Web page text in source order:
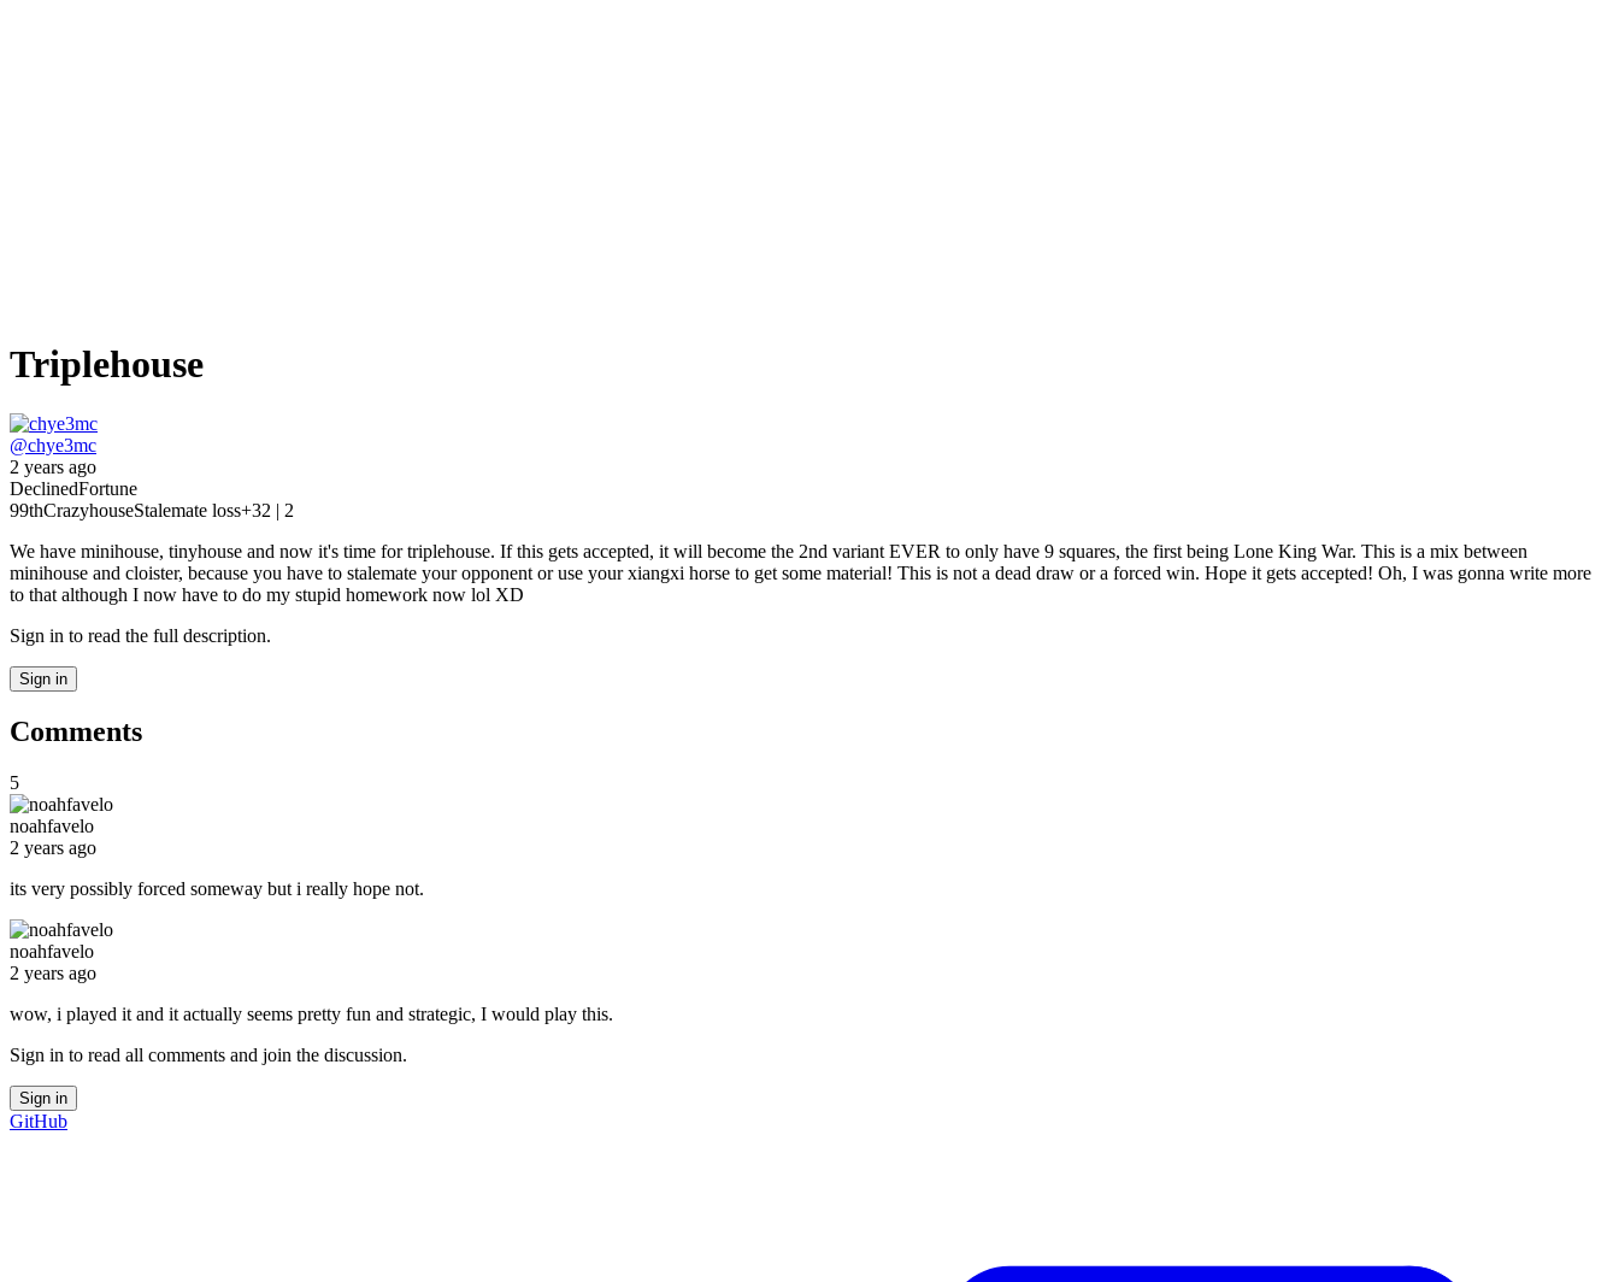
Triplehouse
@chye3mc
2 years ago
DeclinedFortune
99thCrazyhouseStalemate loss+32 | 2
We have minihouse, tinyhouse and now it's time for triplehouse. If this gets accepted, it will become the 2nd variant EVER to only have 9 squares, the first being Lone King War. This is a mix between
minihouse and cloister, because you have to stalemate your opponent or use your xiangxi horse to get some material! This is not a dead draw or a forced win. Hope it gets accepted! Oh, I was gonna write more
to that although I now have to do my stupid homework now lol XD
Sign in to read the full description.
Sign in
Comments
5
noahfavelo
2 years ago
its very possibly forced someway but i really hope not.
noahfavelo
2 years ago
wow, i played it and it actually seems pretty fun and strategic, I would play this.
Sign in to read all comments and join the discussion.
Sign in
GitHub